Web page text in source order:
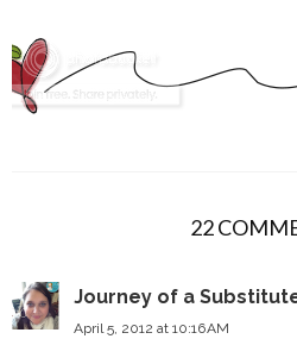
22
Journey of a
April 5, 2012 at 10:16 AM